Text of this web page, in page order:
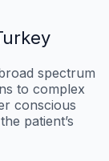
spectrum
to complex
conscious
patient’s